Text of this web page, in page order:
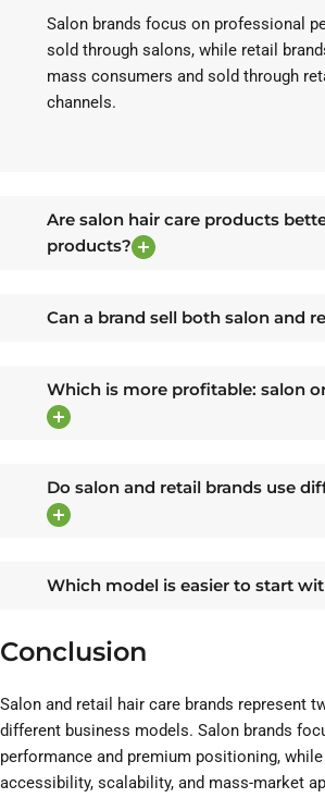
Salon brands focus on professional
sold through salons, while retail
mass consumers and sold through
channels.
Are salon hair care products
products?
Can a brand sell both salon and
Which is more profitable: salon
Do salon and retail brands use
Which model is easier to start
Conclusion
Salon and retail hair care brands represent
different business models. Salon brands
performance and premium positioning,
accessibility, scalability, and mass-market